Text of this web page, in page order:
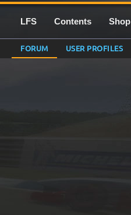
LFS Contents Shop
FORUM USER PROFILES